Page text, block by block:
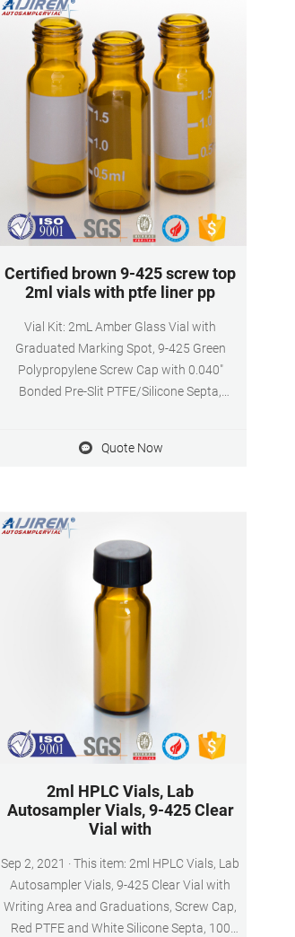
Certified brown 9-425 screw top
2ml vials with ptfe liner pp
Vial Kit: 2mL Amber Glass Vial with
Graduated Marking Spot, 9-425 Green
Polypropylene Screw Cap with 0.040"
Bonded Pre-Slit PTFE/Silicone Septa,
Quote Now
2ml HPLC Vials, Lab
Autosampler Vials, 9-425 Clear
Vial with
Sep 2, 2021 · This item: 2ml HPLC Vials, Lab
Autosampler Vials, 9-425 Clear Vial with
Writing Area and Graduations, Screw Cap,
Red PTFE and White Silicone Septa, 100